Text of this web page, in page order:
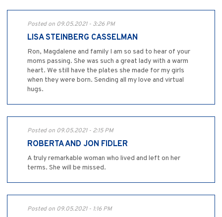
Posted on 09.05.2021 - 3:26 PM
LISA STEINBERG CASSELMAN
Ron, Magdalene and family I am so sad to hear of your
moms passing. She was such a great lady with a warm
heart. We still have the plates she made for my girls
when they were born. Sending all my love and virtual
hugs.
Posted on 09.05.2021 - 2:15 PM
ROBERTA AND JON FIDLER
A truly remarkable woman who lived and left on her
terms. She will be missed.
Posted on 09.05.2021 - 1:16 PM